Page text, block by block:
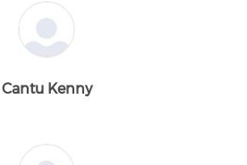
Cantu Kenny